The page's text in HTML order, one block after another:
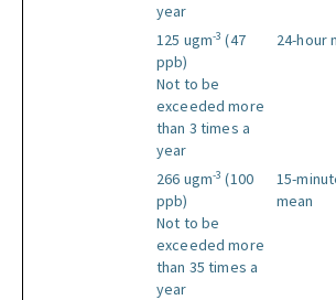
year
125 ugm-3 (47
ppb)
Not to be
exceeded more
than 3 times a
year
24-hour
266 ugm-3 (100
ppb)
Not to be
exceeded more
than 35 times a
year
15-
mean